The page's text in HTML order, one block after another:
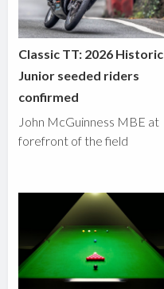
Classic TT: 2026 Historic
Junior seeded riders
confirmed
John McGuinness MBE at
forefront of the field